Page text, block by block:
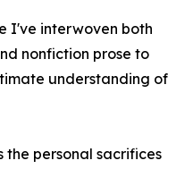
I've interwoven both
nonfiction prose to
understanding of
the personal sacrifices